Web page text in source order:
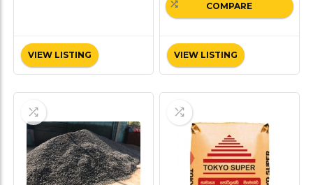
VIEW LISTING VIEW LISTING
COMPARE